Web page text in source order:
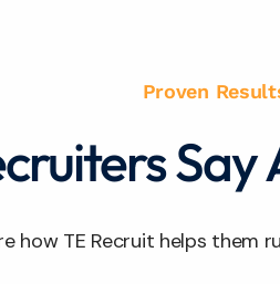
Proven
Say
how TE Recruit helps them